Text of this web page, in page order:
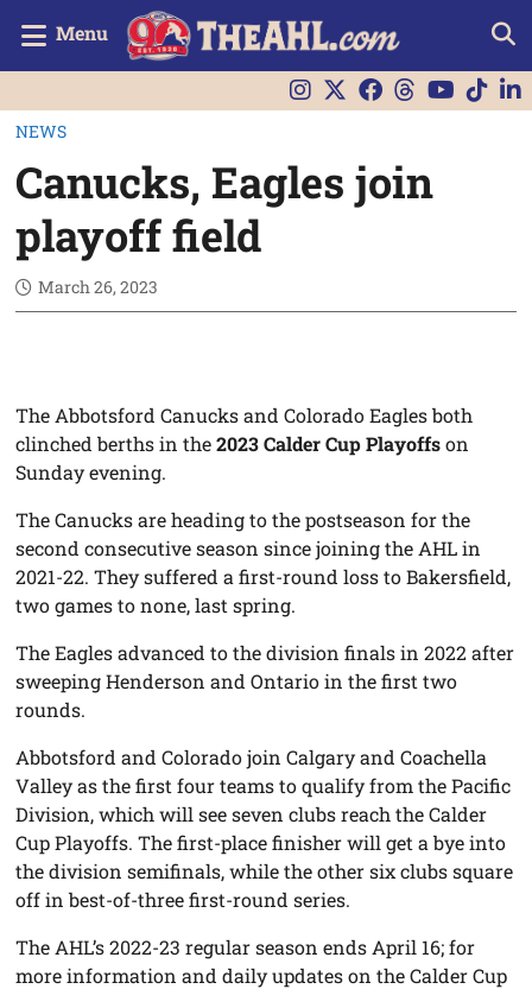
Menu
NEWS
Canucks, Eagles join
playoff field
March 26, 2023
The Abbotsford Canucks and Colorado Eagles both
clinched berths in the2023 Calder Cup Playoffson
Sunday evening.
The Canucks are heading to the postseason for the
second consecutive season since joining the AHL in
2021-22. They suffered a first-round loss to Bakersfield,
two games to none, last spring.
The Eagles advanced to the division finals in 2022 after
sweeping Henderson and Ontario in the first two
rounds.
Abbotsford and Colorado join Calgary and Coachella
Valley as the first four teams to qualify from the Pacific
Division, which will see seven clubs reach the Calder
Cup Playoffs. The first-place finisher will get a bye into
the division semifinals, while the other six clubs square
off in best-of-three first-round series.
The AHL’s 2022-23 regular season ends April 16; for
more information and daily updates on the Calder Cup